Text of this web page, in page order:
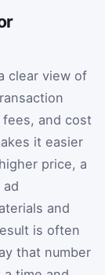
clear view of
and cost
it easier
price, a
and
is often
that number